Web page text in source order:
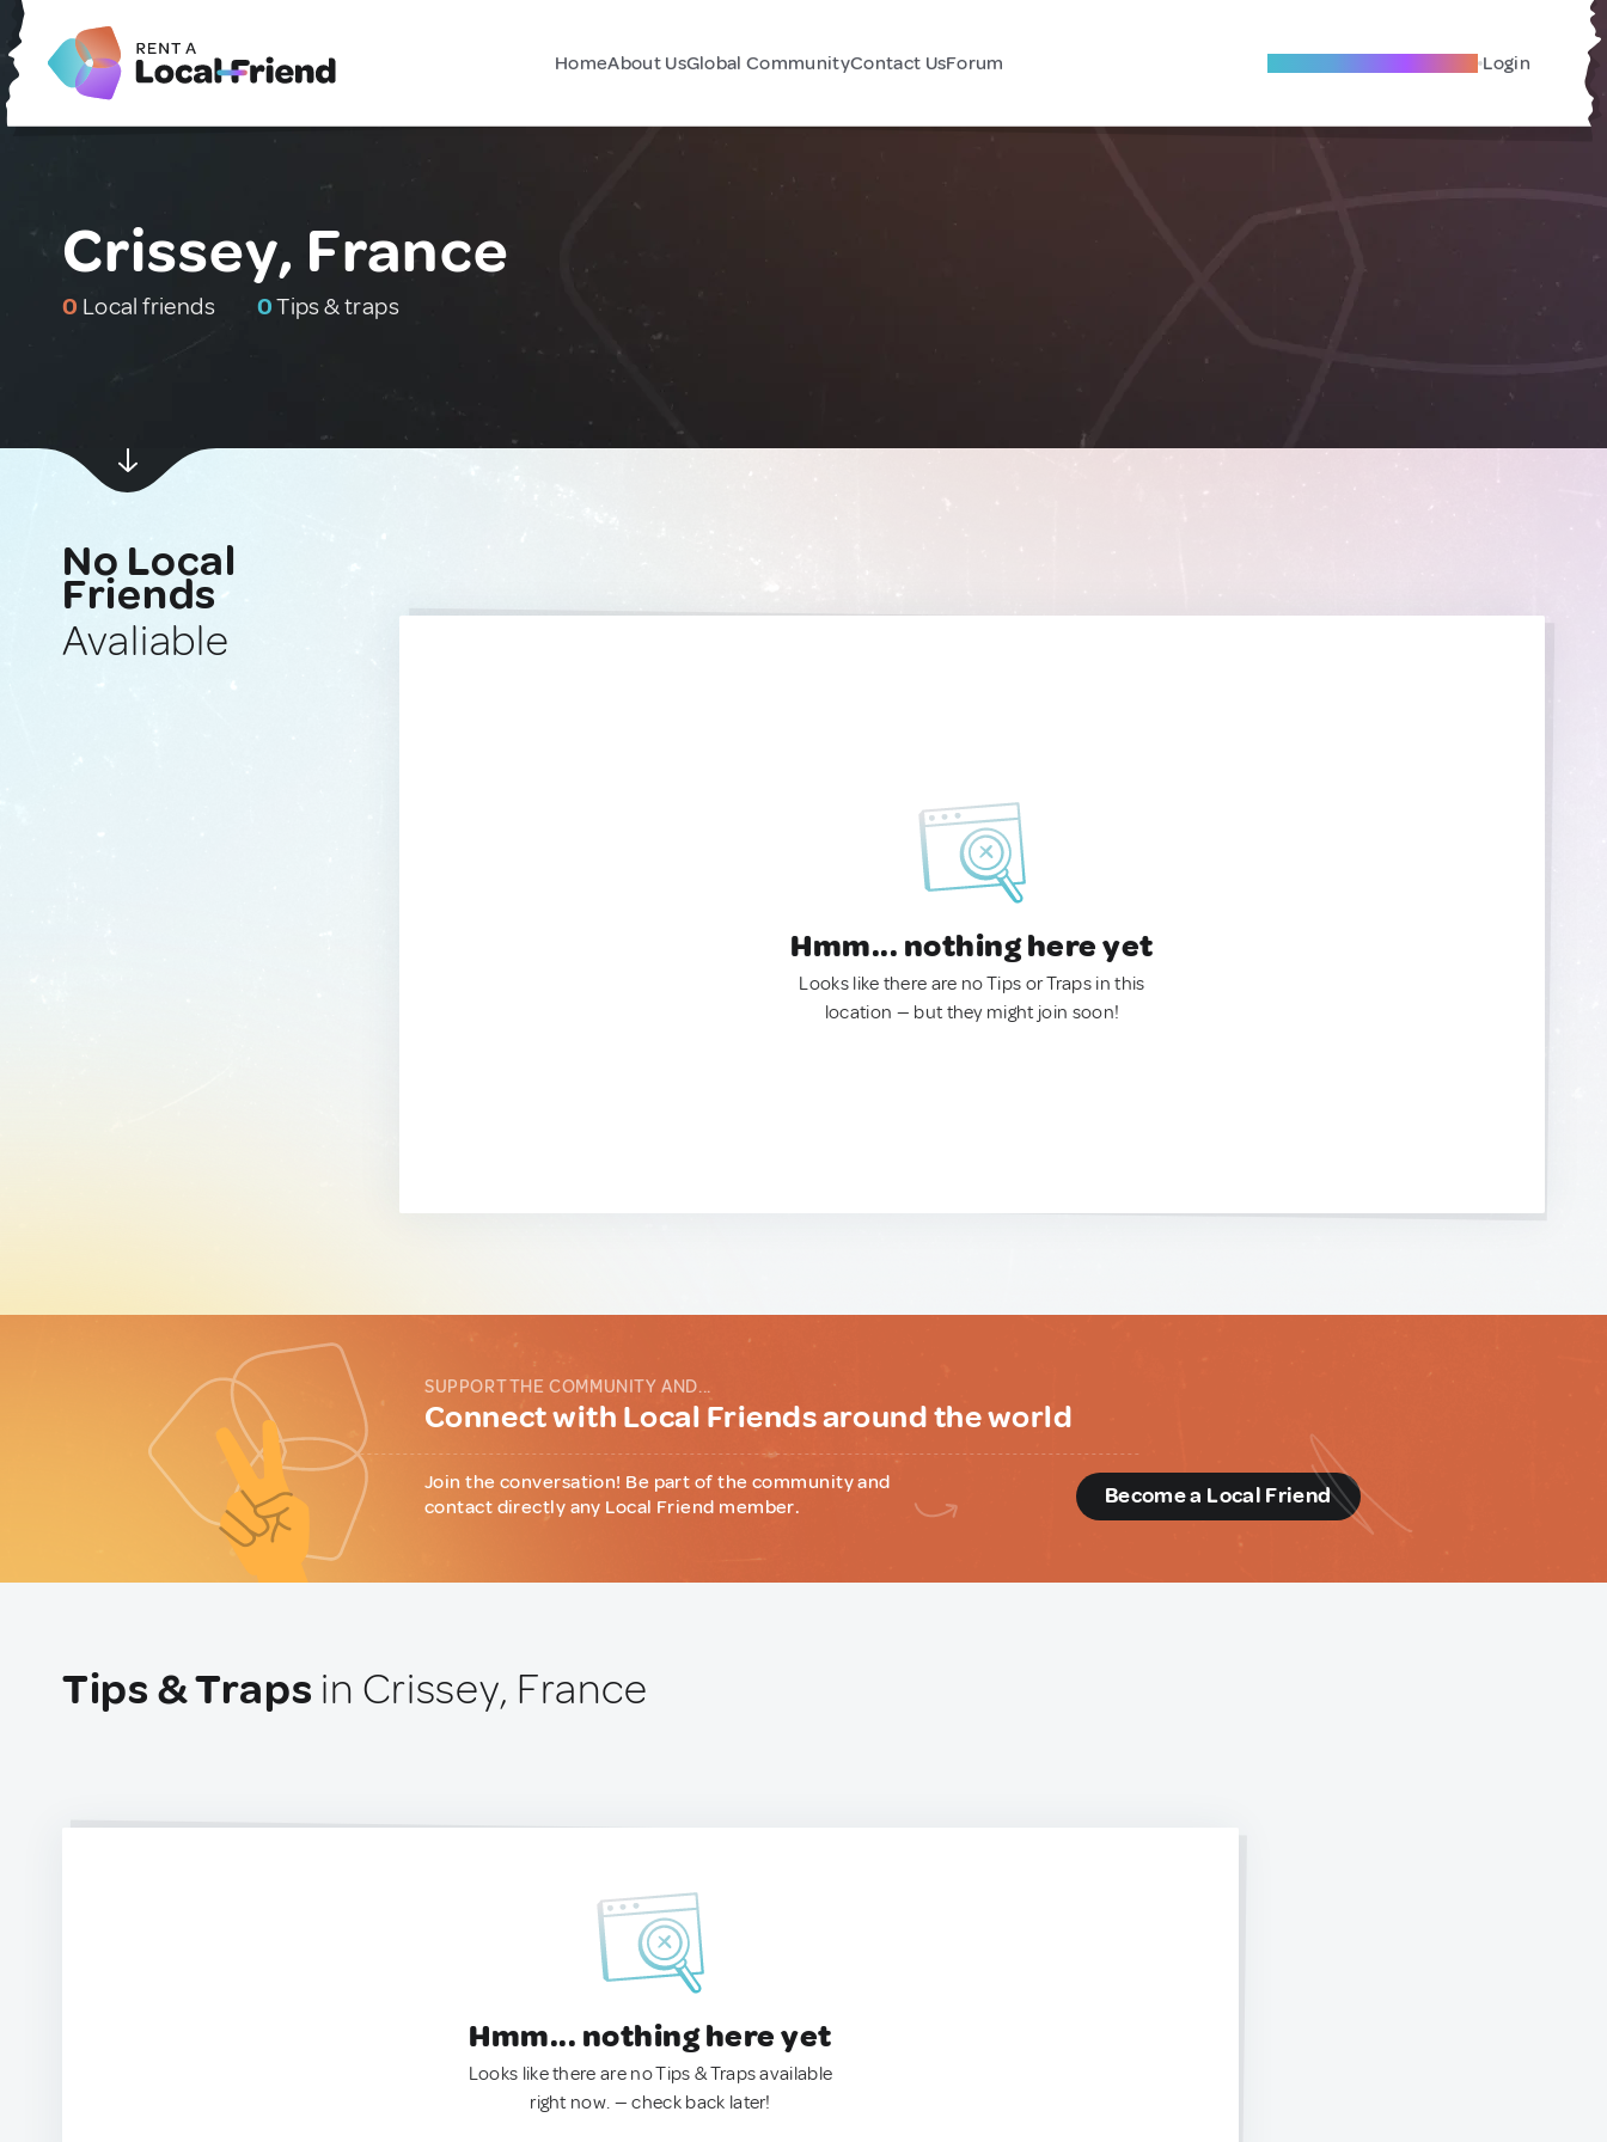
HomeAbout UsGlobal CommunityContact UsForum Become A Local Friend Login
Crissey, France
0 Local friends 0Tips & traps
No Local
Friends
Avaliable
Hmm... nothing here yet
Looks like there are no Tips or Traps in this
location — but they might join soon!
SUPPORT THE COMMUNITY AND...
Connect with Local Friends around the world
Join the conversation! Be part of the community and
contact directly any Local Friend member.
Become a Local Friend
Tips & Traps in Crissey, France
Hmm... nothing here yet
Looks like there are no Tips & Traps available
right now. — check back later!